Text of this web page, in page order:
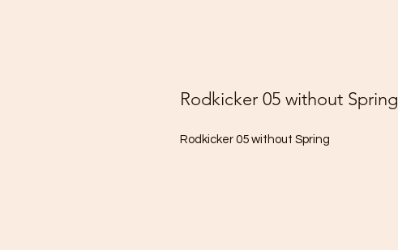
Rodkicker 05 without Spring
Rodkicker 05 without Spring